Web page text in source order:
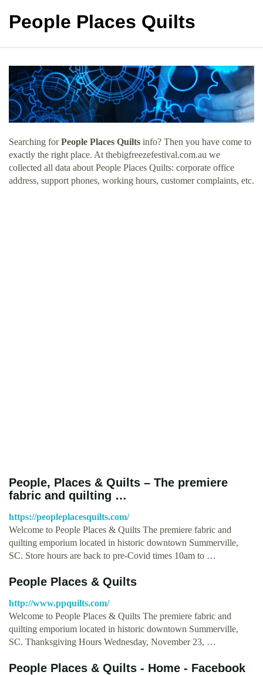
People Places Quilts
Searching forPeople Places Quilts info? Then you have come to
exactly the right place. At thebigfreezefestival.com.au we
collected all data about People Places Quilts: corporate office
address, support phones, working hours, customer complaints, etc.
People, Places & Quilts – The premiere
fabric and quilting …
https://peopleplacesquilts.com/
Welcome to People Places & Quilts The premiere fabric and
quilting emporium located in historic downtown Summerville,
SC. Store hours are back to pre-Covid times 10am to …
People Places & Quilts
http://www.ppquilts.com/
Welcome to People Places & Quilts The premiere fabric and
quilting emporium located in historic downtown Summerville,
SC. Thanksgiving Hours Wednesday, November 23, …
People Places & Quilts - Home - Facebook